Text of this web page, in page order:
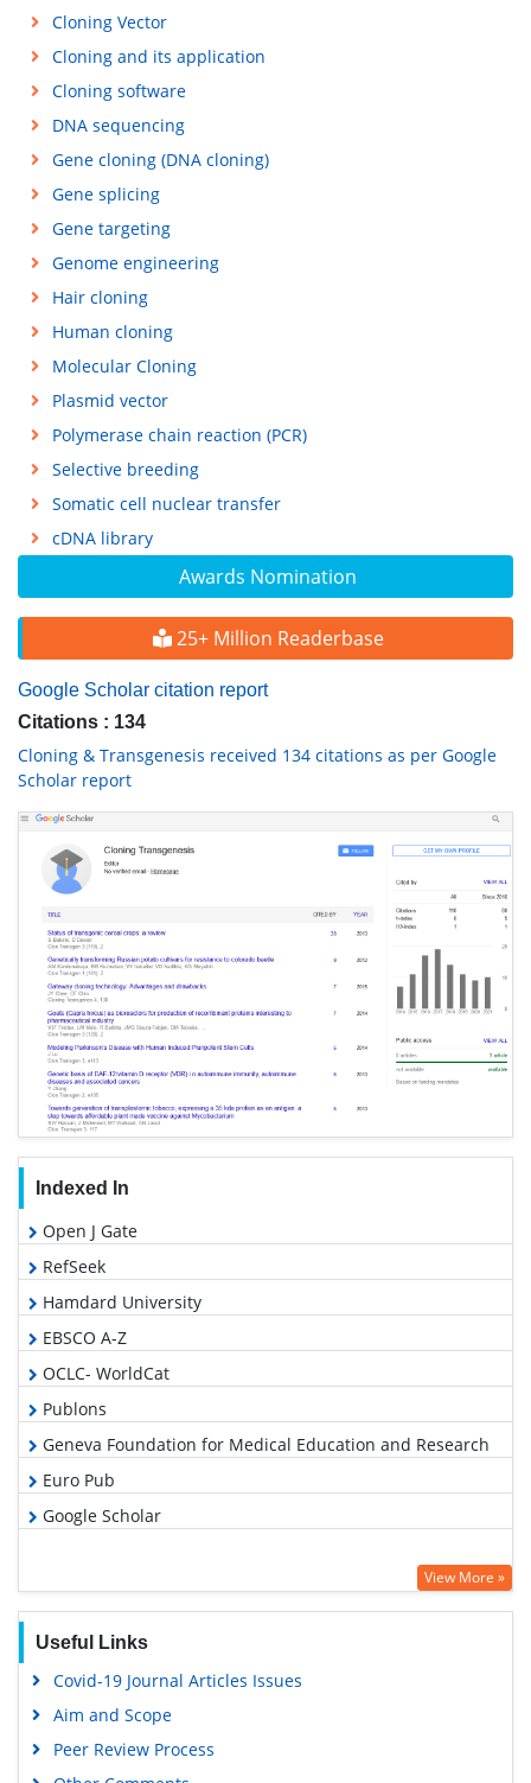
Awards Nomination
25+ Million Readerbase
Google Scholar citation report
Citations : 134
Cloning & Transgenesis received 134 citations as per Google
Scholar report
Indexed In
Open J Gate
RefSeek
Hamdard University
EBSCO A-Z
OCLC- WorldCat
Publons
Geneva Foundation for Medical Education and Research
Euro Pub
Google Scholar
View More »
Useful Links
Covid-19 Journal Articles Issues
Aim and Scope
Peer Review Process
Cloning Vector
Cloning and its application
Cloning software
DNA sequencing
Gene cloning (DNA cloning)
Gene splicing
Gene targeting
Genome engineering
Hair cloning
Human cloning
Molecular Cloning
Plasmid vector
Polymerase chain reaction (PCR)
Selective breeding
Somatic cell nuclear transfer
cDNA library